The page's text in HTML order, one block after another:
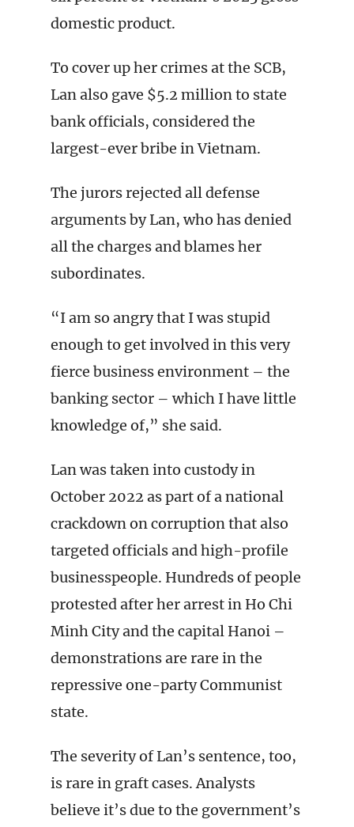
domestic product.
To cover up her crimes at the SCB,
Lan also gave $5.2 million to state
bank officials, considered the
largest-ever bribe in Vietnam.
The jurors rejected all defense
arguments by Lan, who has denied
all the charges and blames her
subordinates.
“I am so angry that I was stupid
enough to get involved in this very
fierce business environment – the
banking sector – which I have little
knowledge of,” she said.
Lan was taken into custody in
October 2022 as part of a national
crackdown on corruption that also
targeted officials and high-profile
businesspeople. Hundreds of people
protested after her arrest in Ho Chi
Minh City and the capital Hanoi –
demonstrations are rare in the
repressive one-party Communist
state.
The severity of Lan’s sentence, too,
is rare in graft cases. Analysts
believe it’s due to the government’s